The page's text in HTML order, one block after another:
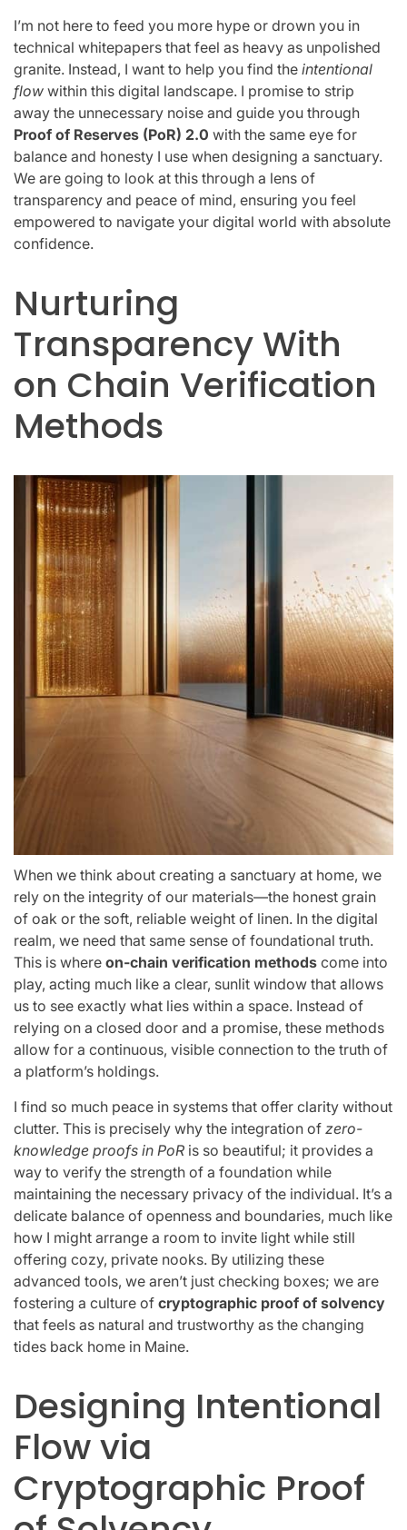
I’m not here to feed you more hype or drown you in
technical whitepapers that feel as heavy as unpolished
granite. Instead, I want to help you find the intentional
flow within this digital landscape. I promise to strip
away the unnecessary noise and guide you through
Proof of Reserves (PoR) 2.0 with the same eye for
balance and honesty I use when designing a sanctuary.
We are going to look at this through a lens of
transparency and peace of mind, ensuring you feel
empowered to navigate your digital world with absolute
confidence.
Nurturing
Transparency With
on Chain Verification
Methods
When we think about creating a sanctuary at home, we
rely on the integrity of our materials—the honest grain
of oak or the soft, reliable weight of linen. In the digital
realm, we need that same sense of foundational truth.
This is where on-chain verification methods come into
play, acting much like a clear, sunlit window that allows
us to see exactly what lies within a space. Instead of
relying on a closed door and a promise, these methods
allow for a continuous, visible connection to the truth of
a platform’s holdings.
I find so much peace in systems that offer clarity without
clutter. This is precisely why the integration of zero-
knowledge proofs in PoR is so beautiful; it provides a
way to verify the strength of a foundation while
maintaining the necessary privacy of the individual. It’s a
delicate balance of openness and boundaries, much like
how I might arrange a room to invite light while still
offering cozy, private nooks. By utilizing these
advanced tools, we aren’t just checking boxes; we are
fostering a culture of cryptographic proof of solvency
that feels as natural and trustworthy as the changing
tides back home in Maine.
Designing Intentional
Flow via
Cryptographic Proof